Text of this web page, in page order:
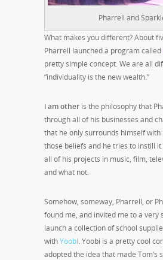
Pharrell and
What makes you different? About
Pharrell launched a program called
pretty simple concept. We are all
“individuality is the new wealth.”
i am other is the philosophy that
through all of his businesses and
that he only surrounds himself with
those beliefs and he tries to instill
all of his projects in music, film,
and what not.
Somehow, someway, Pharrell, or
found me, and invited me to a very
launch a collection of school
withYoobi. Yoobi is a pretty cool
adopted the idea that made Tom’s